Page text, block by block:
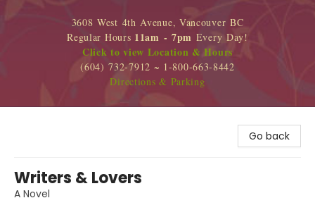
3608 West 4th Avenue, Vancouver BC
Regular Hours 11am - 7pm Every Day!
Click to view Location & Hours
(604) 732-7912 ~ 1-800-663-8442
Directions & Parking
Go back
Writers & Lovers
A Novel